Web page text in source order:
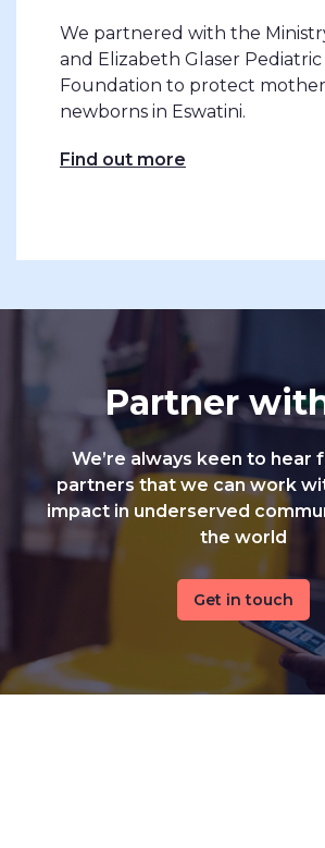
We partnered with the
and Elizabeth Glaser Pediatric
Foundation to protect
newborns in Eswatini.
Find out more
Partner
We’re always keen to hear
partners that we can work
impact in underserved
the world
Get in touch